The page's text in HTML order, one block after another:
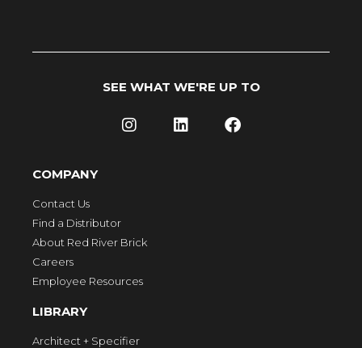
SEE WHAT WE'RE UP TO
COMPANY
Contact Us
Find a Distributor
About Red River Brick
Careers
Employee Resources
LIBRARY
Architect + Specifier